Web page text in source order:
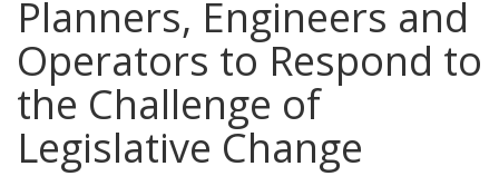
Planners, Engineers and
Operators to Respond to
the Challenge of
Legislative Change